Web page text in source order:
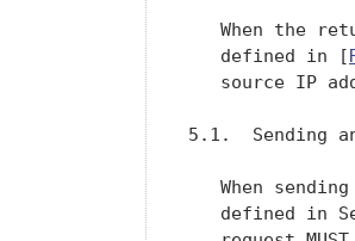
When the
   defined in [
source IP
5.1.  Sending
When
defined in